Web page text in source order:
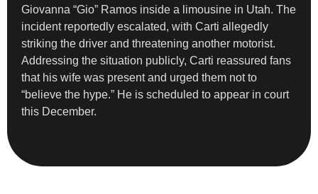
Giovanna “Gio” Ramos inside a limousine in Utah. The
incident reportedly escalated, with Carti allegedly
striking the driver and threatening another motorist.
Addressing the situation publicly, Carti reassured fans
that his wife was present and urged them not to
“believe the hype.” He is scheduled to appear in court
this December.